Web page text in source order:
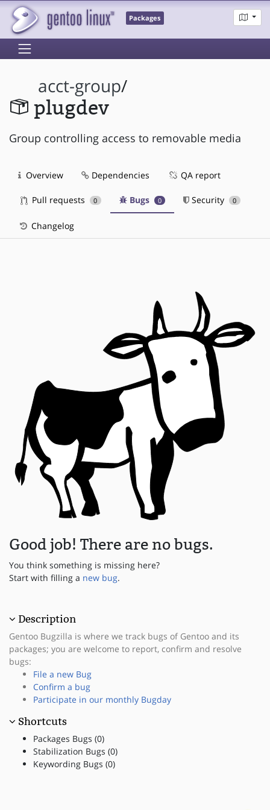
Packages
acct-group/
plugdev
Group controlling access to removable media
Overview Dependencies QA report
Pull requests 0 Bugs 0 Security 0
Changelog
Good job! There are no bugs.
You think something is missing here?
Start with filling a new bug.
Description
Gentoo Bugzilla is where we track bugs of Gentoo and its
packages; you are welcome to report, confirm and resolve
bugs:
File a new Bug
Confirm a bug
Participate in our monthly Bugday
Shortcuts
Packages Bugs (0)
Stabilization Bugs (0)
Keywording Bugs (0)